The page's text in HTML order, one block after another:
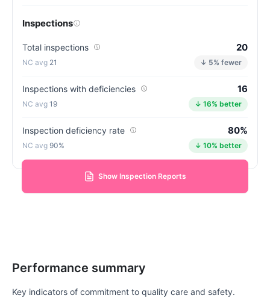
Inspections
Total inspections 20
21 ↓ 5% fewer
Inspections with deficiencies 16
19 ↓ 16% better
Inspection deficiency rate 80%
90% ↓ 10% better
Show Inspection Reports
Performance summary
Key indicators of commitment to quality care and safety.